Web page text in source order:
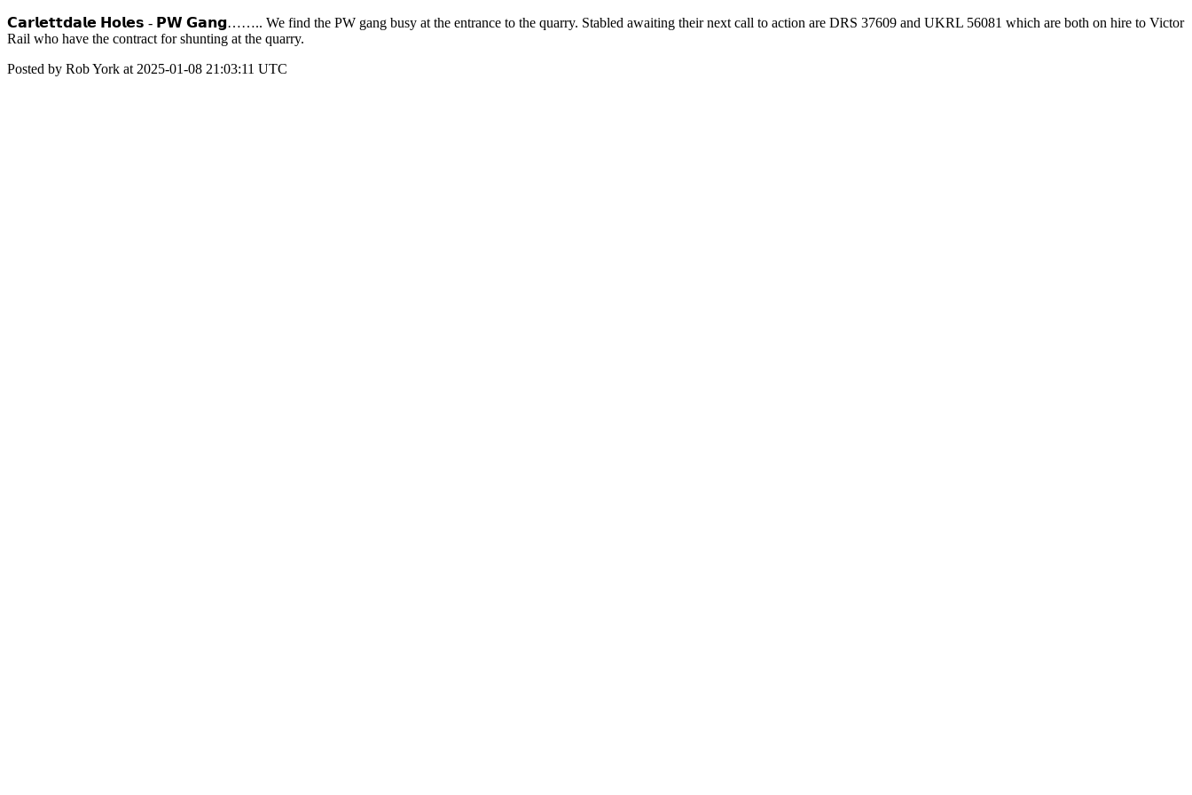
𝗖𝗮𝗿𝗹𝗲𝘁𝘁𝗱𝗮𝗹𝗲 𝗛𝗼𝗹𝗲𝘀 - 𝗣𝗪 𝗚𝗮𝗻𝗴…….. We find the PW gang busy at the entrance to the quarry. Stabled awaiting their next call to action are DRS 37609 and UKRL 56081 which are both on hire to Victor
Rail who have the contract for shunting at the quarry.
Posted by Rob York at 2025-01-08 21:03:11 UTC